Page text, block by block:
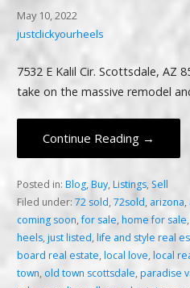
May 10, 2022
justclickyourheels
7532 E Kalil Cir. Scottsdale, AZ
take on the massive remodel
Continue Reading →
Posted in: Blog,Buy, Listings, Sell
Filed under: 72 sold, 72sold, arizona,
coming soon,for sale, home for sale,
heels, just listed, life and style real
board real estate, local love, local
town,old town scottsdale, paradise